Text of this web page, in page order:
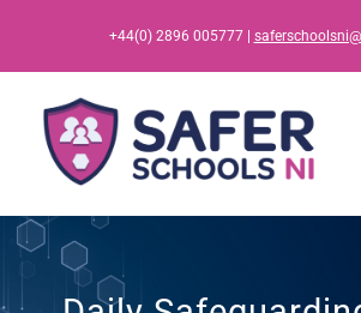
content
+44(0) 2896 005777 |
Home